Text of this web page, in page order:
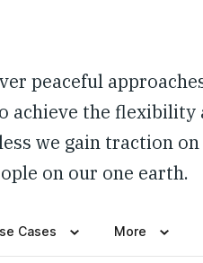
peaceful
achieve the flexibility
we gain traction
on our one earth.